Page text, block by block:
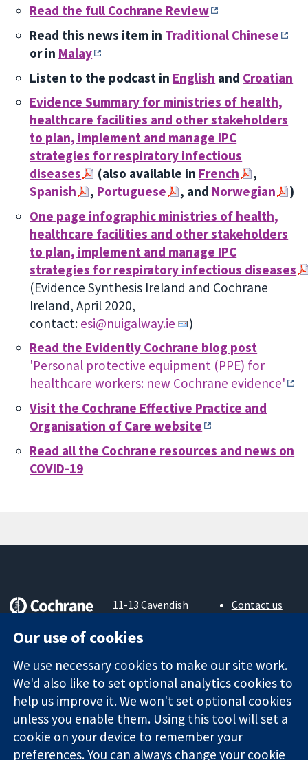
Read the full Cochrane Review
Read this news item in Traditional Chinese
or in Malay
Listen to the podcast in English and Croatian
Evidence Summary for ministries of health,
healthcare facilities and other stakeholders
to plan, implement and manage IPC
strategies for respiratory infectious
diseases
(also available in French
,
Spanish
, Portuguese , and Norwegian
)
One page infographic ministries of health,
healthcare facilities and other stakeholders
to plan, implement and manage IPC
strategies for respiratory infectious diseases
(Evidence Synthesis Ireland and Cochrane
Ireland, April 2020,
contact: esi@nuigalway.ie
)
Read the Evidently Cochrane blog post
'Personal protective equipment (PPE) for
healthcare workers: new Cochrane evidence'
Visit the Cochrane Effective Practice and
Organisation of Care website
Read all the Cochrane resources and news on
COVID-19
Trusted
evidence.
Informed
decisions.
Better health.
11-13 Cavendish
London
United Kingdom
Contact us
Jobs
Cochrane
Library
The Cochrane Collaboration is a charity (no. 1045921) and a
Our use of cookies
We use necessary cookies to make our site work.
We'd also like to set optional analytics cookies to
help us improve it. We won't set optional cookies
unless you enable them. Using this tool will set a
cookie on your device to remember your
preferences. You can always change your cookie